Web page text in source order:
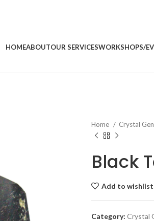
HOMEABOUTOUR SERVICESWORKSHOPS/
Home Crystal
Black
Add to wishlist
Category: Crystal